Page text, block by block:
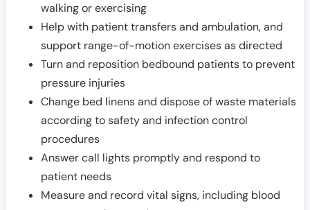
walking or exercising
Help with patient transfers and ambulation, and
support range-of-motion exercises as directed
Turn and reposition bedbound patients to prevent
pressure injuries
Change bed linens and dispose of waste materials
according to safety and infection control
procedures
Answer call lights promptly and respond to
patient needs
Measure and record vital signs, including blood